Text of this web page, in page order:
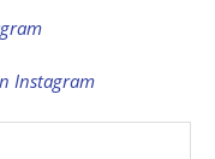
Instagram